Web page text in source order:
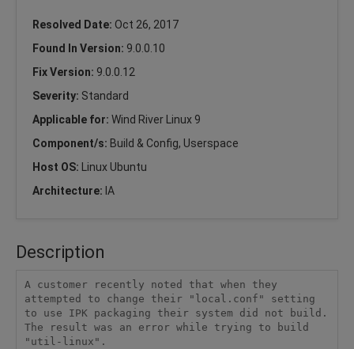
Resolved Date: Oct 26, 2017
Found In Version: 9.0.0.10
Fix Version: 9.0.0.12
Severity: Standard
Applicable for: Wind River Linux 9
Component/s: Build & Config, Userspace
Host OS:
Linux Ubuntu
Architecture: IA
Description
A customer recently noted that when they
attempted to change their "local.conf" setting
to use IPK packaging their system did not build.
The result was an error while trying to build
"util-linux".